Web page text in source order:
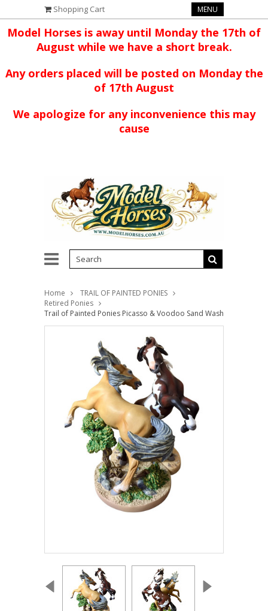
Shopping Cart MENU
Model Horses is away until Monday the 17th of
August while we have a short break.
Any orders placed will be posted on Monday the
of 17th August
We apologize for any inconvenience this may
cause
Home
TRAIL OF PAINTED PONIES
Retired Ponies
Trail of Painted Ponies Picasso & Voodoo Sand Wash Basin